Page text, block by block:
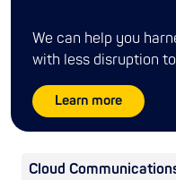
We can help you
with less disruption
Learn more
Cloud